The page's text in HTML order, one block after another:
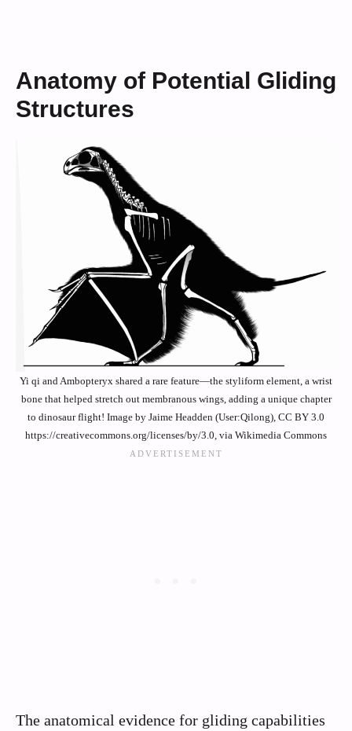
Anatomy of Potential Gliding
Structures
Yi qi and Ambopteryx shared a rare feature—the styliform element, a wrist
bone that helped stretch out membranous wings, adding a unique chapter
to dinosaur flight! Image by Jaime Headden (User:Qilong), CC BY 3.0
https://creativecommons.org/licenses/by/3.0, via Wikimedia Commons
The anatomical evidence for gliding capabilities